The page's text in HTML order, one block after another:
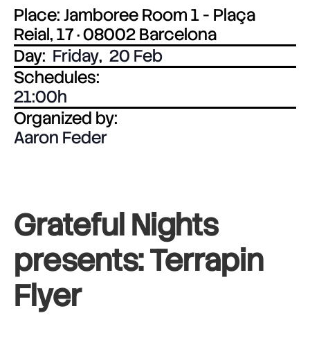
Place: Jamboree Room 1 - Plaça
Reial, 17 · 08002 Barcelona
Day: Friday, 20 Feb
Schedules:
21:00
Organized by:
Aaron Feder
Grateful Nights
presents: Terrapin
Flyer